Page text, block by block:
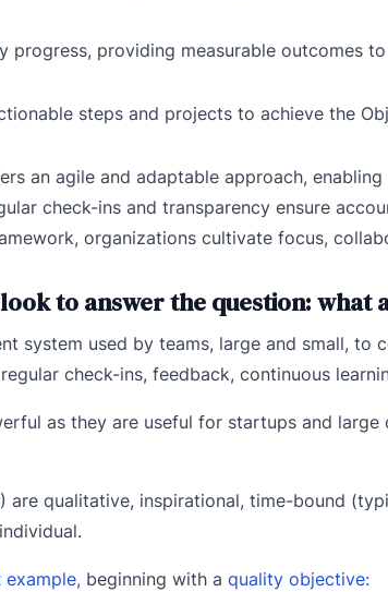
progress, providing measurable outcomes
steps and projects to achieve the
an agile and adaptable approach,
check-ins and transparency ensure
organizations cultivate focus,
to answer the question: what
system used by teams, large and small,
check-ins, feedback, continuous
as they are useful for startups and
are qualitative, inspirational, time-bound
example, beginning with a quality objective: